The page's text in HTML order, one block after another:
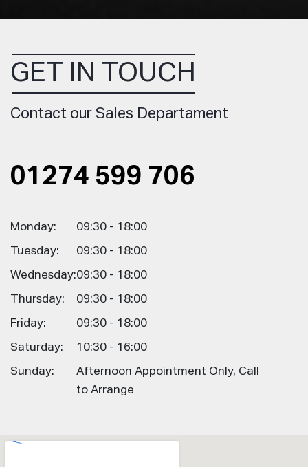
GET IN TOUCH
Contact our Sales Departament
01274 599 706
Monday: 09:30 - 18:00
Tuesday: 09:30 - 18:00
Wednesday:09:30 - 18:00
Thursday: 09:30 - 18:00
Friday: 09:30 - 18:00
Saturday: 10:30 - 16:00
Sunday:
Afternoon Appointment Only, Call
to Arrange